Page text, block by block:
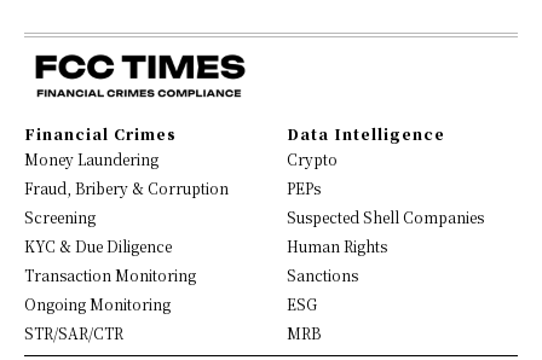
Financial Crimes
Money Laundering
Fraud, Bribery & Corruption
Screening
KYC & Due Diligence
Transaction Monitoring
Ongoing Monitoring
STR/SAR/CTR
Data Intelligence
Crypto
PEPs
Suspected Shell Companies
Human Rights
Sanctions
ESG
MRB